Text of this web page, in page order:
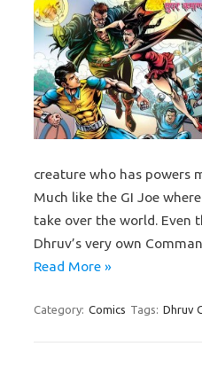
creature who has powers
Much like the GI Joe
take over the world. Even
Dhruv’s very own
Read More »
Category: Comics Tags: Dhruv